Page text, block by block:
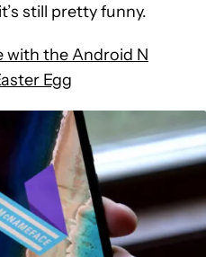
still pretty funny.
with the Android N
Egg